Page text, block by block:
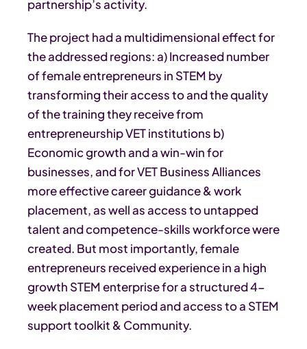
partnership’s activity.
The project had a multidimensional effect for
the addressed regions: a) Increased number
of female entrepreneurs in STEM by
transforming their access to and the quality
of the training they receive from
entrepreneurship VET institutions b)
Economic growth and a win-win for
businesses, and for VET Business Alliances
more effective career guidance & work
placement, as well as access to untapped
talent and competence-skills workforce were
created. But most importantly, female
entrepreneurs received experience in a high
growth STEM enterprise for a structured 4-
week placement period and access to a STEM
support toolkit & Community.